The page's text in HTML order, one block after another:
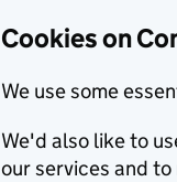
Cookies on
We use some
We'd also like to
our services and